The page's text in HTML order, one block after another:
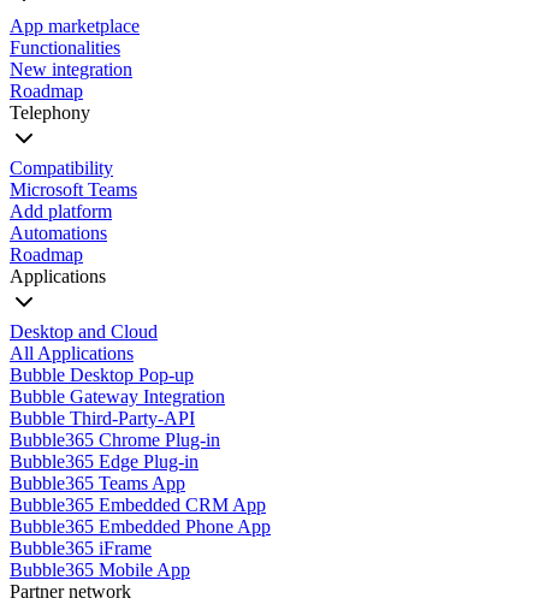
App marketplace
Functionalities
New integration
Roadmap
Telephony
Compatibility
Microsoft Teams
Add platform
Automations
Roadmap
Applications
Desktop and Cloud
All Applications
Bubble Desktop Pop-up
Bubble Gateway Integration
Bubble Third-Party-API
Bubble365 Chrome Plug-in
Bubble365 Edge Plug-in
Bubble365 Teams App
Bubble365 Embedded CRM App
Bubble365 Embedded Phone App
Bubble365 iFrame
Bubble365 Mobile App
Partner network